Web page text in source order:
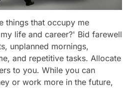
things that occupy me
life and career?' Bid farewell
unplanned mornings,
and repetitive tasks. Allocate
to you. While you can
or work more in the future,